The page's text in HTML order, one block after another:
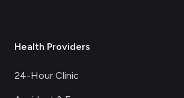
Health Providers
24-Hour Clinic